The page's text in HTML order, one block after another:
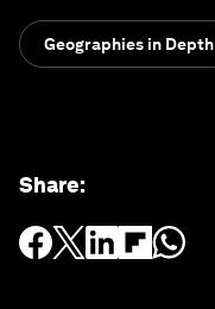
Geographies in Depth
Share: